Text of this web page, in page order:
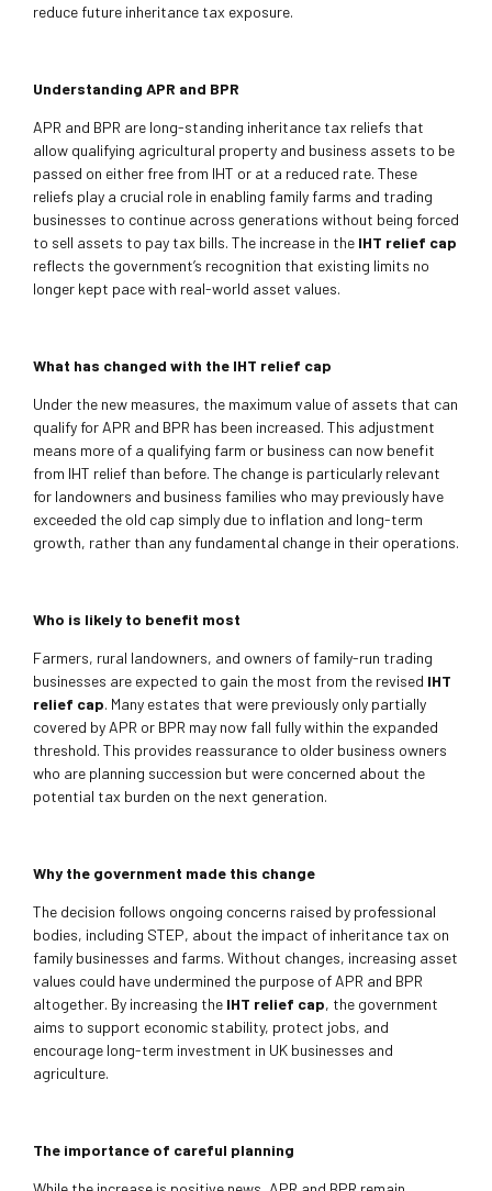
reduce future inheritance tax exposure.
Understanding APR and BPR
APR and BPR are long-standing inheritance tax reliefs that
allow qualifying agricultural property and business assets to be
passed on either free from IHT or at a reduced rate. These
reliefs play a crucial role in enabling family farms and trading
businesses to continue across generations without being forced
to sell assets to pay tax bills. The increase in the IHT relief cap
reflects the government’s recognition that existing limits no
longer kept pace with real-world asset values.
What has changed with the IHT relief cap
Under the new measures, the maximum value of assets that can
qualify for APR and BPR has been increased. This adjustment
means more of a qualifying farm or business can now benefit
from IHT relief than before. The change is particularly relevant
for landowners and business families who may previously have
exceeded the old cap simply due to inflation and long-term
growth, rather than any fundamental change in their operations.
Who is likely to benefit most
Farmers, rural landowners, and owners of family-run trading
businesses are expected to gain the most from the revised IHT
relief cap. Many estates that were previously only partially
covered by APR or BPR may now fall fully within the expanded
threshold. This provides reassurance to older business owners
who are planning succession but were concerned about the
potential tax burden on the next generation.
Why the government made this change
The decision follows ongoing concerns raised by professional
bodies, including STEP, about the impact of inheritance tax on
family businesses and farms. Without changes, increasing asset
values could have undermined the purpose of APR and BPR
altogether. By increasing the IHT relief cap, the government
aims to support economic stability, protect jobs, and
encourage long-term investment in UK businesses and
agriculture.
The importance of careful planning